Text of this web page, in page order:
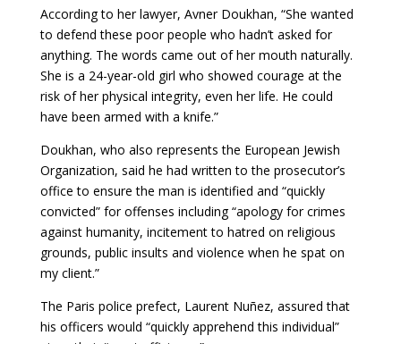
According to her lawyer, Avner Doukhan, “She wanted
to defend these poor people who hadn’t asked for
anything. The words came out of her mouth naturally.
She is a 24-year-old girl who showed courage at the
risk of her physical integrity, even her life. He could
have been armed with a knife.”
Doukhan, who also represents the European Jewish
Organization, said he had written to the prosecutor’s
office to ensure the man is identified and “quickly
convicted” for offenses including “apology for crimes
against humanity, incitement to hatred on religious
grounds, public insults and violence when he spat on
my client.”
The Paris police prefect, Laurent Nuñez, assured that
his officers would “quickly apprehend this individual”